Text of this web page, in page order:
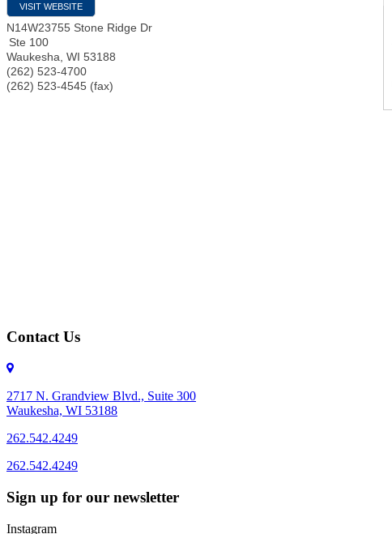
VISIT WEBSITE
N14W23755 Stone Ridge Dr
Ste 100
Waukesha WI 53188
(262) 523-4700
(262) 523-4545 (fax)
Contact Us
2717 N. Grandview Blvd., Suite 300
Waukesha, WI 53188
262.542.4249
262.542.4249
Sign up for our newsletter
Instagram